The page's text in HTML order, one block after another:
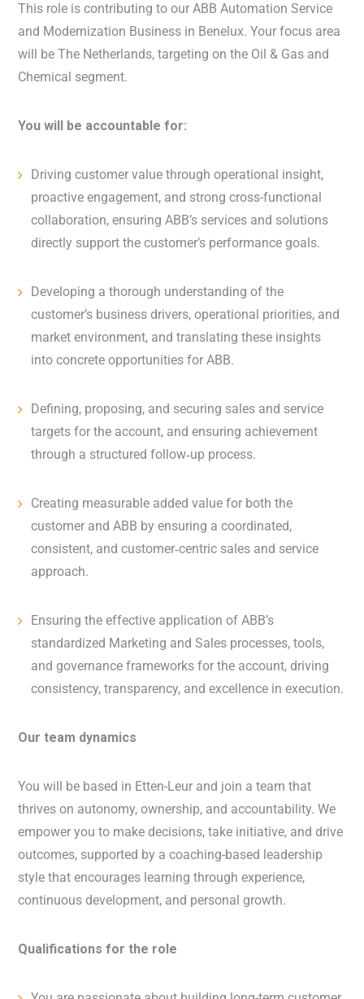
This role is contributing to our ABB Automation Service
and Modernization Business in Benelux. Your focus area
will be The Netherlands, targeting on the Oil & Gas and
Chemical segment.
You will be accountable for:
Driving customer value through operational insight,
proactive engagement, and strong cross-functional
collaboration, ensuring ABB’s services and solutions
directly support the customer’s performance goals.
Developing a thorough understanding of the
customer’s business drivers, operational priorities, and
market environment, and translating these insights
into concrete opportunities for ABB.
Defining, proposing, and securing sales and service
targets for the account, and ensuring achievement
through a structured follow‑up process.
Creating measurable added value for both the
customer and ABB by ensuring a coordinated,
consistent, and customer‑centric sales and service
approach.
Ensuring the effective application of ABB’s
standardized Marketing and Sales processes, tools,
and governance frameworks for the account, driving
consistency, transparency, and excellence in execution.
Our team dynamics
You will be based in Etten-Leur and join a team that
thrives on autonomy, ownership, and accountability. We
empower you to make decisions, take initiative, and drive
outcomes, supported by a coaching-based leadership
style that encourages learning through experience,
continuous development, and personal growth.
Qualifications for the role